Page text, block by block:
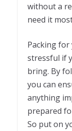
without a
need it
Packing for
stressful if
bring. By
you can
anything
prepared
So put on